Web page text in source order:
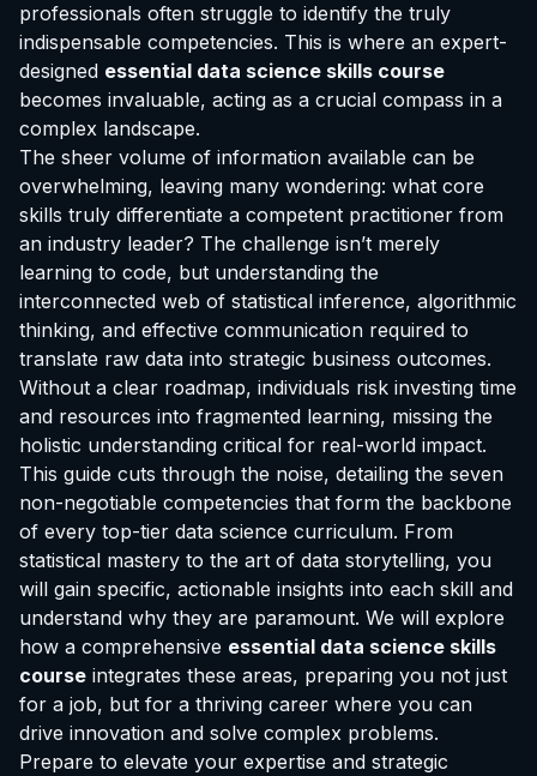
professionals often struggle to identify the truly
indispensable competencies. This is where an expert-
designed essential data science skills course
becomes invaluable, acting as a crucial compass in a
complex landscape.
The sheer volume of information available can be
overwhelming, leaving many wondering: what core
skills truly differentiate a competent practitioner from
an industry leader? The challenge isn’t merely
learning to code, but understanding the
interconnected web of statistical inference, algorithmic
thinking, and effective communication required to
translate raw data into strategic business outcomes.
Without a clear roadmap, individuals risk investing time
and resources into fragmented learning, missing the
holistic understanding critical for real-world impact.
This guide cuts through the noise, detailing the seven
non-negotiable competencies that form the backbone
of every top-tier data science curriculum. From
statistical mastery to the art of data storytelling, you
will gain specific, actionable insights into each skill and
understand why they are paramount. We will explore
how a comprehensive essential data science skills
course integrates these areas, preparing you not just
for a job, but for a thriving career where you can
drive innovation and solve complex problems.
Prepare to elevate your expertise and strategic